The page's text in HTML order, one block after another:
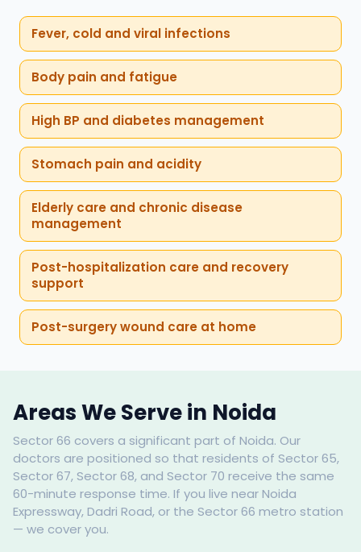
Fever, cold and viral infections
Body pain and fatigue
High BP and diabetes management
Stomach pain and acidity
Elderly care and chronic disease
management
Post-hospitalization care and recovery
support
Post-surgery wound care at home
Areas We Serve in Noida
Sector 66 covers a significant part of Noida. Our
doctors are positioned so that residents of Sector 65,
Sector 67, Sector 68, and Sector 70 receive the same
60-minute response time. If you live near Noida
Expressway, Dadri Road, or the Sector 66 metro station
— we cover you.